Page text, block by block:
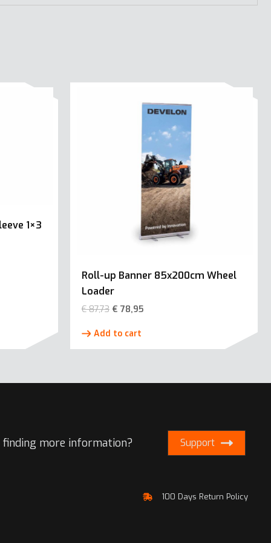
1×3
Roll-up Banner 85x200cm Wheel
Loader
€87,73 € 78,95
Add to cart
finding more information? Support
100 Days Return Policy